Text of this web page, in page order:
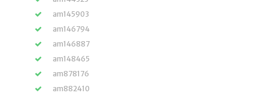
am145903
am146794
am146887
am148465
am878176
am882410